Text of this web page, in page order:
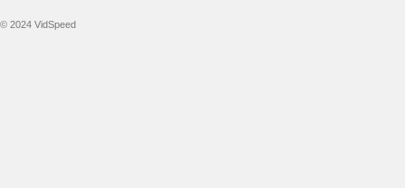
© 2024 VidSpeed